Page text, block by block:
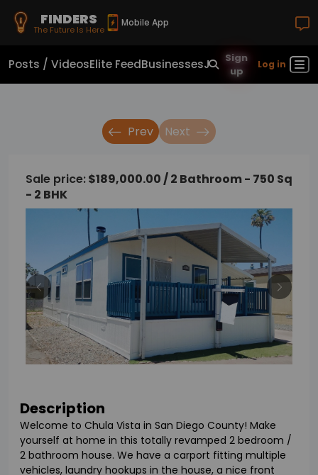
FINDERS
The Future Is Here
Mobile App
Posts / VideosElite FeedBusinessesJobsReal Estate
Sign
up
Log in
Prev Next
Sale price:$189,000.00 / 2 Bathroom - 750 Sq
- 2 BHK
Description
Welcome to Chula Vista in San Diego County! Make
yourself at home in this totally revamped 2 bedroom /
2 bathroom house. We have a carport fitting multiple
vehicles, laundry hookups in the house, a nice front